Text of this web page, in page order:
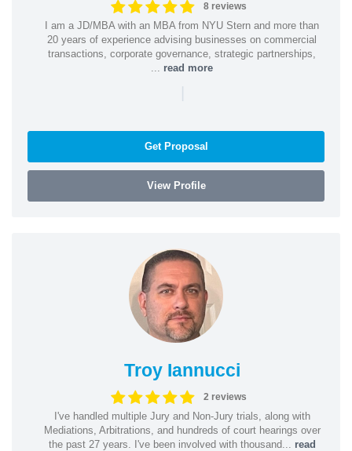
8 reviews
I am a JD/MBA with an MBA from NYU Stern and more than
20 years of experience advising businesses on commercial
transactions, corporate governance, strategic partnerships,
read more
|
Get Proposal
View Profile
Troy Iannucci
2 reviews
I've handled multiple Jury and Non-Jury trials, along with
Mediations, Arbitrations, and hundreds of court hearings over
the past 27 years. I've been involved with thousand... read